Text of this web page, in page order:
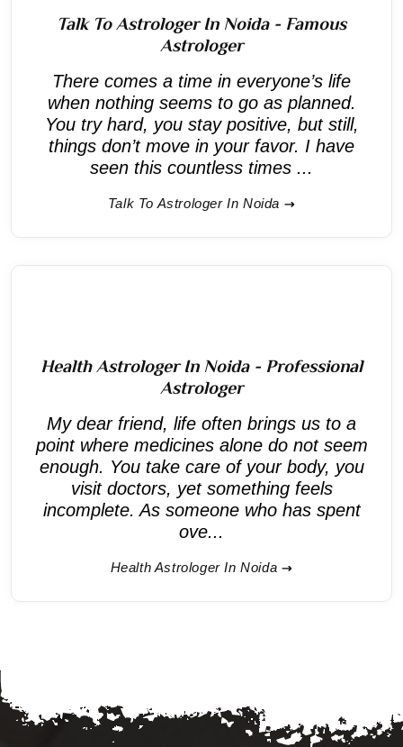
Talk To Astrologer In Noida - Famous
Astrologer
There comes a time in everyone’s life
when nothing seems to go as planned.
You try hard, you stay positive, but still,
things don’t move in your favor. I have
seen this countless times ...
Talk To Astrologer In Noida
Health Astrologer In Noida - Professional
Astrologer
My dear friend, life often brings us to a
point where medicines alone do not seem
enough. You take care of your body, you
visit doctors, yet something feels
incomplete. As someone who has spent
ove...
Health Astrologer In Noida